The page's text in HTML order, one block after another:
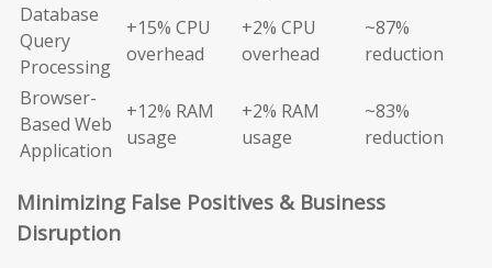
Database
Query
Processing
+15% CPU
overhead
+2% CPU
overhead
~87%
reduction
Browser-
Based Web
Application
+12% RAM
usage
+2% RAM
usage
~83%
reduction
Minimizing False Positives & Business
Disruption